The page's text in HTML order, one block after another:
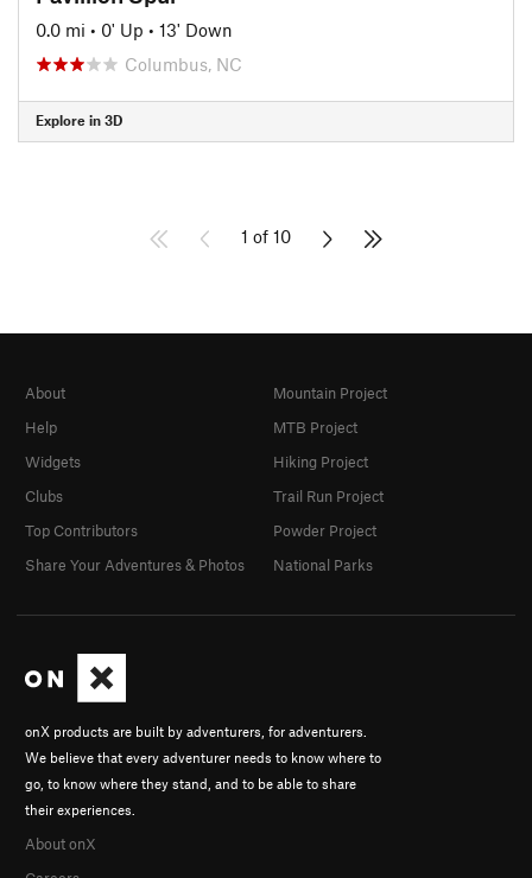
0.0 mi • 0' Up • 13' Down
Columbus, NC
Explore in 3D
1 of 10
onX products are built by adventurers, for adventurers.
We believe that every adventurer needs to know where to
go, to know where they stand, and to be able to share
their experiences.
About onX
About
Help
Widgets
Clubs
Top Contributors
Share Your Adventures & Photos
Mountain Project
MTB Project
Hiking Project
Trail Run Project
Powder Project
National Parks